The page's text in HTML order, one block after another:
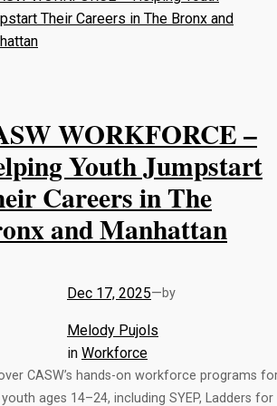
WORKFORCE –
Youth Jumpstart
Careers in The
and Manhattan
Dec 17, 2025—by
Melody Pujols
in Workforce
CASW’s hands-on workforce programs
youth ages 14–24, including SYEP, Ladders for